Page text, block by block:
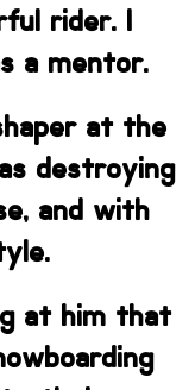
rider. I
a mentor.
at the
destroying
and with
at him that